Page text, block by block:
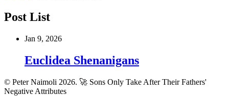
Post List
Jan 9, 2026
Euclidea Shenanigans
© Peter Naimoli 2026. 🚀 Sons Only Take After Their Fathers'
Negative Attributes